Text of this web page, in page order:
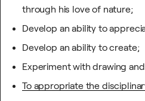
through his love of nature;
Develop an ability to
Develop an ability to create;
Experiment with drawing
To appropriate the